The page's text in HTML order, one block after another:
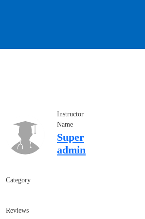
Instructor
Name
Super
admin
Category
Reviews